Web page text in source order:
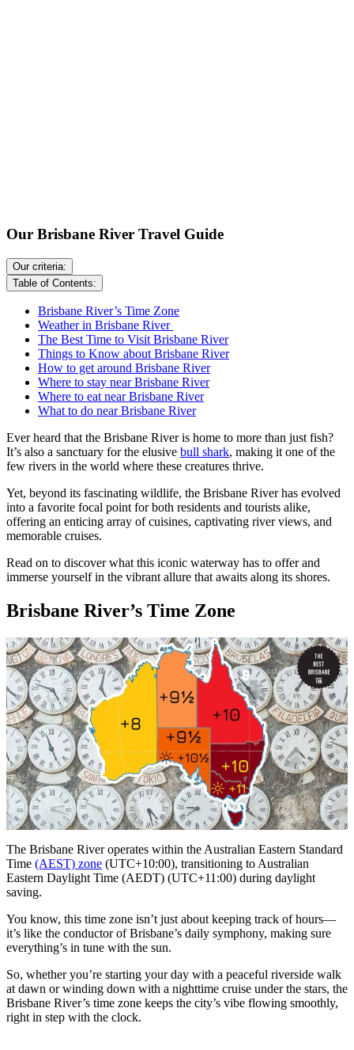
Our Brisbane River Travel Guide
Our criteria:
Table of Contents:
Brisbane River’s Time Zone
Weather in Brisbane River
The Best Time to Visit Brisbane River
Things to Know about Brisbane River
How to get around Brisbane River
Where to stay near Brisbane River
Where to eat near Brisbane River
What to do near Brisbane River
Ever heard that the Brisbane River is home to more than just fish?
It’s also a sanctuary for the elusive bull shark, making it one of the
few rivers in the world where these creatures thrive.
Yet, beyond its fascinating wildlife, the Brisbane River has evolved
into a favorite focal point for both residents and tourists alike,
offering an enticing array of cuisines, captivating river views, and
memorable cruises.
Read on to discover what this iconic waterway has to offer and
immerse yourself in the vibrant allure that awaits along its shores.
Brisbane River’s Time Zone
The Brisbane River operates within the Australian Eastern Standard
Time (AEST) zone (UTC+10:00), transitioning to Australian
Eastern Daylight Time (AEDT) (UTC+11:00) during daylight
saving.
You know, this time zone isn’t just about keeping track of hours—
it’s like the conductor of Brisbane’s daily symphony, making sure
everything’s in tune with the sun.
So, whether you’re starting your day with a peaceful riverside walk
at dawn or winding down with a nighttime cruise under the stars, the
Brisbane River’s time zone keeps the city’s vibe flowing smoothly,
right in step with the clock.